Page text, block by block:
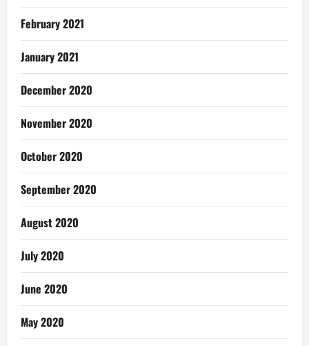
February 2021
January 2021
December 2020
November 2020
October 2020
September 2020
August 2020
July 2020
June 2020
May 2020